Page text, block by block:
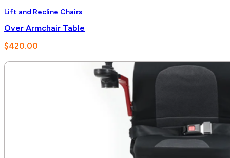
Lift and Recline Chairs
Over Armchair Table
$420.00